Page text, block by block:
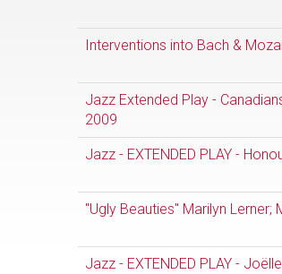
Interventions into Bach &
Jazz Extended Play -
2009
Jazz - EXTENDED PLAY -
"Ugly Beauties" Marilyn
Jazz - EXTENDED PLAY -